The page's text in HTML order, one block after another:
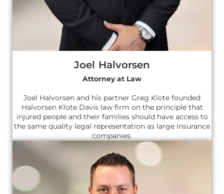
Joel Halvorsen
Attorney at Law
Joel Halvorsen and his partner Greg Klote founded
Halvorsen Klote Davis law firm on the principle that
injured people and their families should have access to
the same quality legal representation as large insurance
companies.